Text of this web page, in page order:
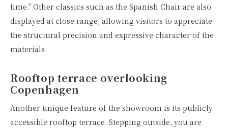
time.” Other classics such as the Spanish Chair are also
displayed at close range, allowing visitors to appreciate
the structural precision and expressive character of the
materials.
Rooftop terrace overlooking
Copenhagen
Another unique feature of the showroom is its publicly
accessible rooftop terrace. Stepping outside, you are